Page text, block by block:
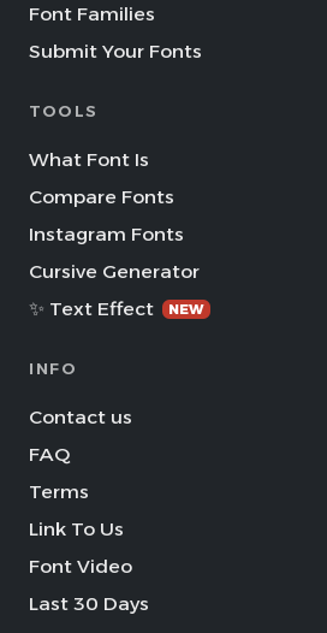
Font Families
Submit Your Fonts
TOOLS
What Font Is
Compare Fonts
Instagram Fonts
Cursive Generator
✨ Text Effect
NEW
INFO
Contact us
FAQ
Terms
Link To Us
Font Video
Last 30 Days